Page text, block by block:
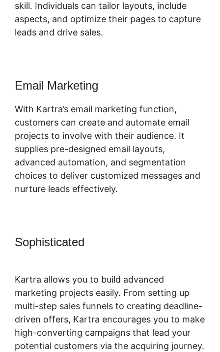
skill. Individuals can tailor layouts, include
aspects, and optimize their pages to capture
leads and drive sales.
Email Marketing
With Kartra’s email marketing function,
customers can create and automate email
projects to involve with their audience. It
supplies pre-designed email layouts,
advanced automation, and segmentation
choices to deliver customized messages and
nurture leads effectively.
Sophisticated
Kartra allows you to build advanced
marketing projects easily. From setting up
multi-step sales funnels to creating deadline-
driven offers, Kartra encourages you to make
high-converting campaigns that lead your
potential customers via the acquiring journey.